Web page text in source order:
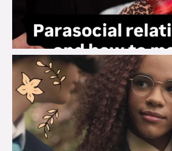
brook_charity_
Aug 3